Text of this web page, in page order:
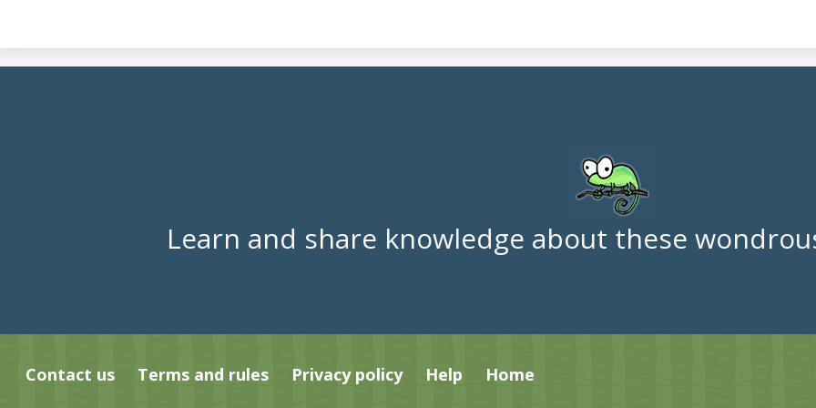
Learn and share knowledge about these
Contact us Terms and rules Privacy policy Help Home